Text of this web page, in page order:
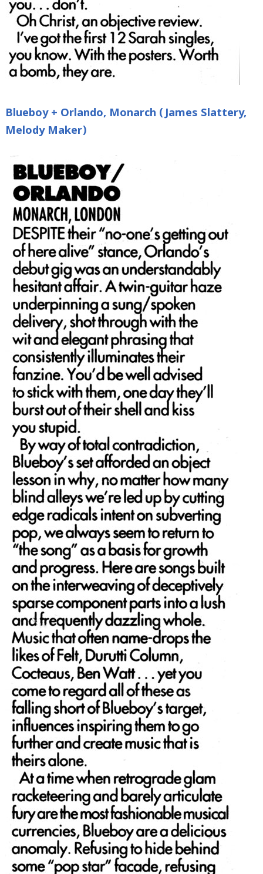
Blueboy + Orlando, Monarch (James Slattery,
Melody Maker)